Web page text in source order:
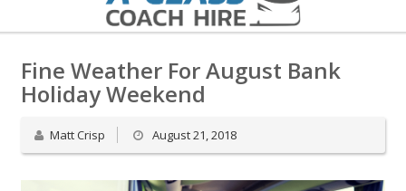
Fine Weather For August Bank
Holiday Weekend
Matt Crisp August 21, 2018